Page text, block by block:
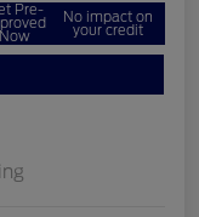
Pre-
Now
No impact on
your credit